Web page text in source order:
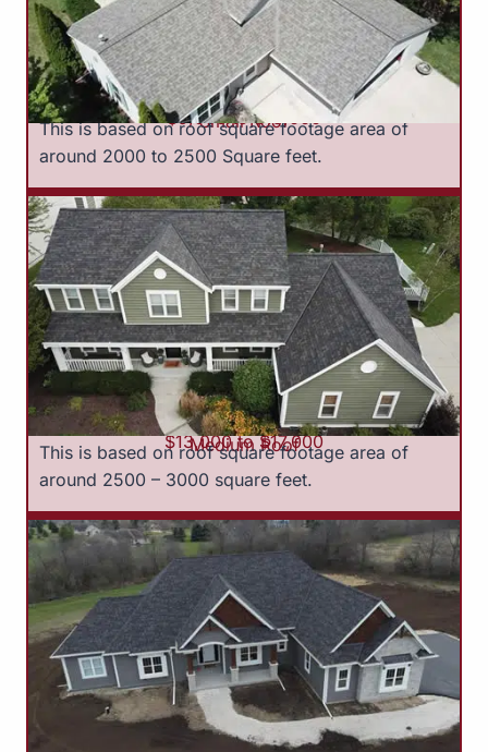
Small Roof
$9,000 to $13,000
This is based on roof square footage area of
around 2000 to 2500 Square feet.
Medium Roof
$13,000 to $17,000
This is based on roof square footage area of
around 2500 – 3000 square feet.